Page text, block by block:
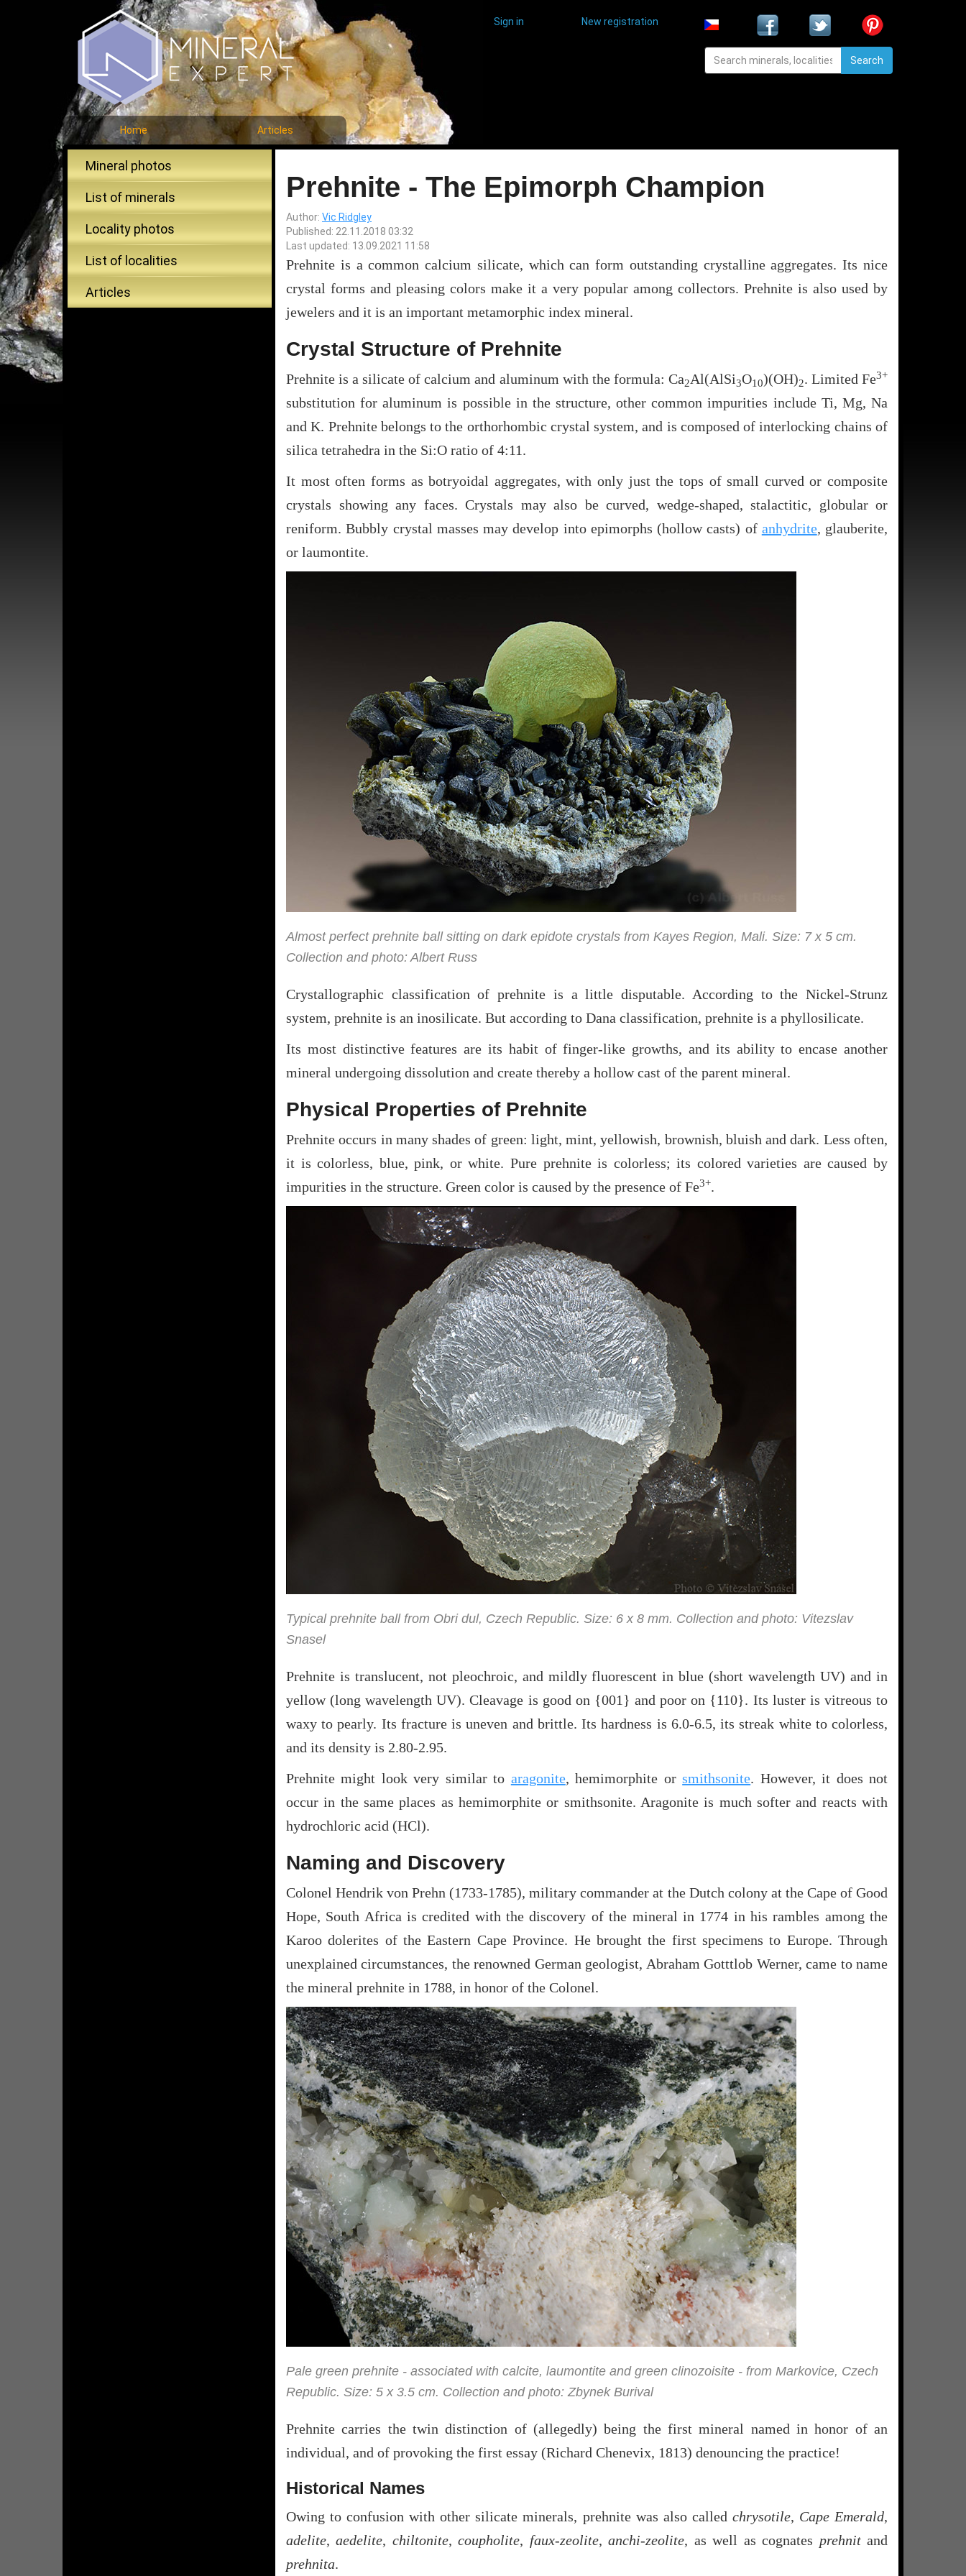
Sign in New registration
Search
Home Articles
Mineral photos
List of minerals
Locality photos
List of localities
Articles
Prehnite - The Epimorph Champion
Author: Vic Ridgley
Published: 22.11.2018 03:32
Last updated: 13.09.2021 11:58
Prehnite is a common calcium silicate, which can form outstanding crystalline aggregates. Its nice
crystal forms and pleasing colors make it a very popular among collectors. Prehnite is also used by
jewelers and it is an important metamorphic index mineral.
Crystal Structure of Prehnite
Prehnite is a silicate of calcium and aluminum with the formula: Ca2Al(AlSi3O10)(OH)2. Limited Fe3+
substitution for aluminum is possible in the structure, other common impurities include Ti, Mg, Na
and K. Prehnite belongs to the orthorhombic crystal system, and is composed of interlocking chains of
silica tetrahedra in the Si:O ratio of 4:11.
It most often forms as botryoidal aggregates, with only just the tops of small curved or composite
crystals showing any faces. Crystals may also be curved, wedge-shaped, stalactitic, globular or
reniform. Bubbly crystal masses may develop into epimorphs (hollow casts) of anhydrite, glauberite,
or laumontite.
Almost perfect prehnite ball sitting on dark epidote crystals from Kayes Region, Mali. Size: 7 x 5 cm.
Collection and photo: Albert Russ
Crystallographic classification of prehnite is a little disputable. According to the Nickel-Strunz
system, prehnite is an inosilicate. But according to Dana classification, prehnite is a phyllosilicate.
Its most distinctive features are its habit of finger-like growths, and its ability to encase another
mineral undergoing dissolution and create thereby a hollow cast of the parent mineral.
Physical Properties of Prehnite
Prehnite occurs in many shades of green: light, mint, yellowish, brownish, bluish and dark. Less often,
it is colorless, blue, pink, or white. Pure prehnite is colorless; its colored varieties are caused by
impurities in the structure. Green color is caused by the presence of Fe3+.
Typical prehnite ball from Obri dul, Czech Republic. Size: 6 x 8 mm. Collection and photo: Vitezslav
Snasel
Prehnite is translucent, not pleochroic, and mildly fluorescent in blue (short wavelength UV) and in
yellow (long wavelength UV). Cleavage is good on {001} and poor on {110}. Its luster is vitreous to
waxy to pearly. Its fracture is uneven and brittle. Its hardness is 6.0-6.5, its streak white to colorless,
and its density is 2.80-2.95.
Prehnite might look very similar to aragonite, hemimorphite orsmithsonite. However, it does not
occur in the same places as hemimorphite or smithsonite. Aragonite is much softer and reacts with
hydrochloric acid (HCl).
Naming and Discovery
Colonel Hendrik von Prehn (1733-1785), military commander at the Dutch colony at the Cape of Good
Hope, South Africa is credited with the discovery of the mineral in 1774 in his rambles among the
Karoo dolerites of the Eastern Cape Province. He brought the first specimens to Europe. Through
unexplained circumstances, the renowned German geologist, Abraham Gotttlob Werner, came to name
the mineral prehnite in 1788, in honor of the Colonel.
Pale green prehnite - associated with calcite, laumontite and green clinozoisite - from Markovice, Czech
Republic. Size: 5 x 3.5 cm. Collection and photo: Zbynek Burival
Prehnite carries the twin distinction of (allegedly) being the first mineral named in honor of an
individual, and of provoking the first essay (Richard Chenevix, 1813) denouncing the practice!
Historical Names
Owing to confusion with other silicate minerals, prehnite was also called chrysotile, Cape Emerald,
adelite,aedelite, chiltonite,coupholite, faux-zeolite,anchi-zeolite, as well as cognates prehnitand
prehnita.